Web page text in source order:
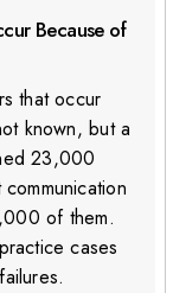
Because of
that occur
known, but a
23,000
of them.
cases